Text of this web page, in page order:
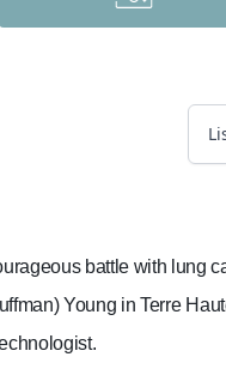
battle with lung
Young in Terre